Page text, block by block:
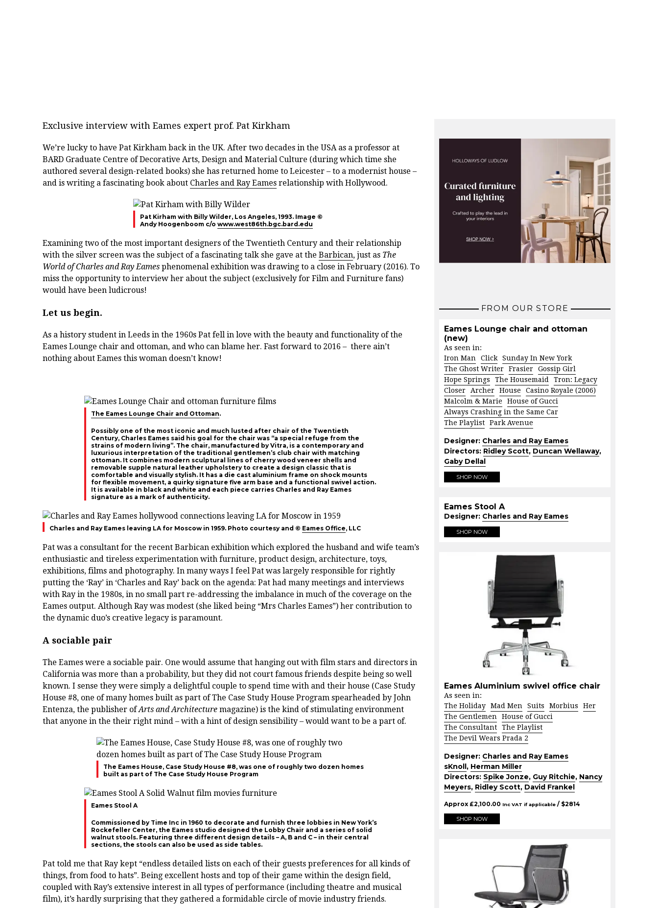
Exclusive interview with Eames expert prof. Pat Kirkham
We’re lucky to have Pat Kirkham back in the UK. After two decades in the USA as a professor at
BARD Graduate Centre of Decorative Arts, Design and Material Culture (during which time she
authored several design-related books) she has returned home to Leicester – to a modernist house –
and is writing a fascinating book about Charles and Ray Eames relationship with Hollywood.
Pat Kirham with Billy Wilder, Los Angeles, 1993. Image ©
Andy Hoogenboom c/o www.west86th.bgc.bard.edu
Examining two of the most important designers of the Twentieth Century and their relationship
with the silver screen was the subject of a fascinating talk she gave at the Barbican, just as The
World of Charles and Ray Eames phenomenal exhibition was drawing to a close in February (2016). To
miss the opportunity to interview her about the subject (exclusively for Film and Furniture fans)
would have been ludicrous!
Let us begin.
As a history student in Leeds in the 1960s Pat fell in love with the beauty and functionality of the
Eames Lounge chair and ottoman, and who can blame her. Fast forward to 2016 – ­ there ain’t
nothing about Eames this woman doesn’t know!
The Eames Lounge Chair and Ottoman.
Possibly one of the most iconic and much lusted after chair of the Twentieth
Century, Charles Eames said his goal for the chair was “a special refuge from the
strains of modern living”. The chair, manufactured by Vitra, is a contemporary and
luxurious interpretation of the traditional gentlemen’s club chair with matching
ottoman. It combines modern sculptural lines of cherry wood veneer shells and
removable supple natural leather upholstery to create a design classic that is
comfortable and visually stylish. It has a die cast aluminium frame on shock mounts
for flexible movement, a quirky signature five arm base and a functional swivel action.
It is available in black and white and each piece carries Charles and Ray Eames
signature as a mark of authenticity.
Charles and Ray Eames leaving LA for Moscow in 1959. Photo courtesy and © Eames Office, LLC
Pat was a consultant for the recent Barbican exhibition which explored the husband and wife team’s
enthusiastic and tireless experimentation with furniture, product design, architecture, toys,
exhibitions, films and photography. In many ways I feel Pat was largely responsible for rightly
putting the ‘Ray’ in ‘Charles and Ray’ back on the agenda: Pat had many meetings and interviews
with Ray in the 1980s, in no small part re-addressing the imbalance in much of the coverage on the
Eames output. Although Ray was modest (she liked being “Mrs Charles Eames”) her contribution to
the dynamic duo’s creative legacy is paramount.
A sociable pair
The Eames were a sociable pair. One would assume that hanging out with film stars and directors in
California was more than a probability, but they did not court famous friends despite being so well
known. I sense they were simply a delightful couple to spend time with and their house (Case Study
House #8, one of many homes built as part of The Case Study House Program spearheaded by John
Entenza, the publisher ofArts and Architecture magazine) is the kind of stimulating environment
that anyone in the their right mind – with a hint of design sensibility – would want to be a part of.
The Eames House, Case Study House #8, was one of roughly two dozen homes
built as part of The Case Study House Program
Eames Stool A
Commissioned by Time Inc in 1960 to decorate and furnish three lobbies in New York’s
Rockefeller Center, the Eames studio designed the Lobby Chair and a series of solid
walnut stools. Featuring three different design details – A, B and C – in their central
sections, the stools can also be used as side tables.
Pat told me that Ray kept “endless detailed lists on each of their guests preferences for all kinds of
things, from food to hats”. Being excellent hosts and top of their game within the design field,
coupled with Ray’s extensive interest in all types of performance (including theatre and musical
film), it’s hardly surprising that they gathered a formidable circle of movie industry friends.
FROM OUR STORE
Eames Lounge chair and ottoman
(new)
As seen in:
Iron Man
Click
Sunday In New York
The Ghost Writer
Frasier
Gossip Girl
Hope Springs
The Housemaid
Tron: Legacy
Closer
Archer House
Casino Royale (2006)
Malcolm & Marie
House of Gucci
Always Crashing in the Same Car
The Playlist
Park Avenue
Designer: Charles and Ray Eames
Directors: Ridley Scott, Duncan Wellaway,
Gaby Dellal
SHOP NOW
Eames Stool A
Designer: Charles and Ray Eames
SHOP NOW
Eames Aluminium swivel office chair
As seen in:
The Holiday
Mad Men Suits Morbius
Her
The Gentlemen
House of Gucci
The Consultant
The Playlist
The Devil Wears Prada 2
Designer: Charles and Ray Eames
sKnoll, Herman Miller
Directors: Spike Jonze, Guy Ritchie, Nancy
Meyers, Ridley Scott, David Frankel
Approx £2,100.00 Inc VAT if applicable / $2814
SHOP NOW